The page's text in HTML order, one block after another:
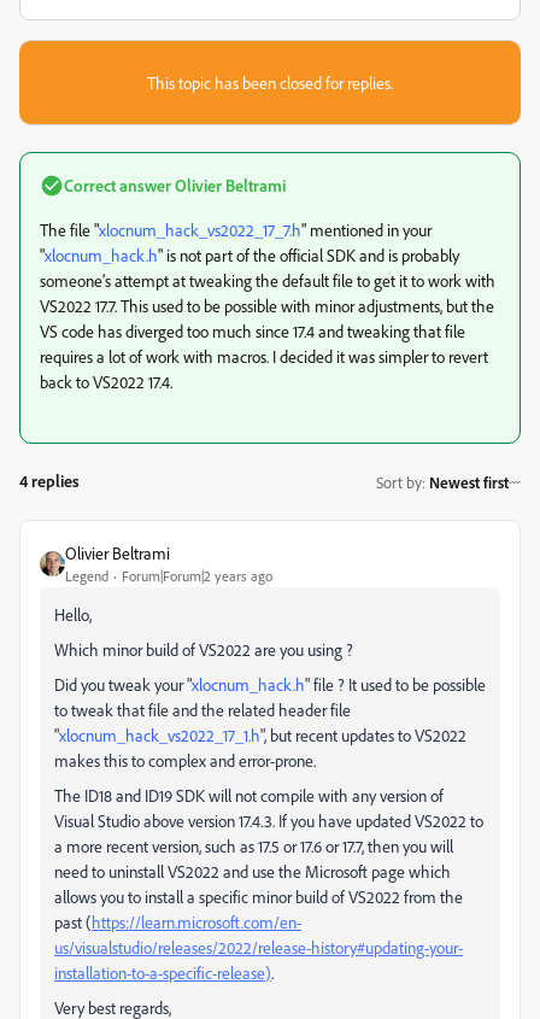
This topic has been closed for replies.
Correct answerOlivier Beltrami
The file "xlocnum_hack_vs2022_17_7.h" mentioned in your
"xlocnum_hack.h" is not part of the official SDK and is probably
someone's attempt at tweaking the default file to get it to work with
VS2022 17.7. This used to be possible with minor adjustments, but the
VS code has diverged too much since 17.4 and tweaking that file
requires a lot of work with macros. I decided it was simpler to revert
back to VS2022 17.4.
4 replies Sort by: Newest first
Olivier Beltrami
Legend Forum|Forum|2 years ago
Hello,
Which minor build of VS2022 are you using ?
Did you tweak your "xlocnum_hack.h" file ? It used to be possible
to tweak that file and the related header file
"xlocnum_hack_vs2022_17_1.h", but recent updates to VS2022
makes this to complex and error-prone.
The ID18 and ID19 SDK will not compile with any version of
Visual Studio above version 17.4.3. If you have updated VS2022 to
a more recent version, such as 17.5 or 17.6 or 17.7, then you will
need to uninstall VS2022 and use the Microsoft page which
allows you to install a specific minor build of VS2022 from the
past (https://learn.microsoft.com/en-
us/visualstudio/releases/2022/release-history#updating-your-
installation-to-a-specific-release).
Very best regards,